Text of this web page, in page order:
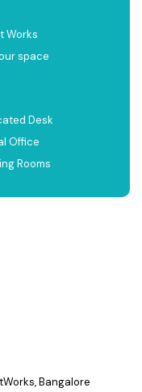
Works
space
Desk
Office
Rooms
Bangalore